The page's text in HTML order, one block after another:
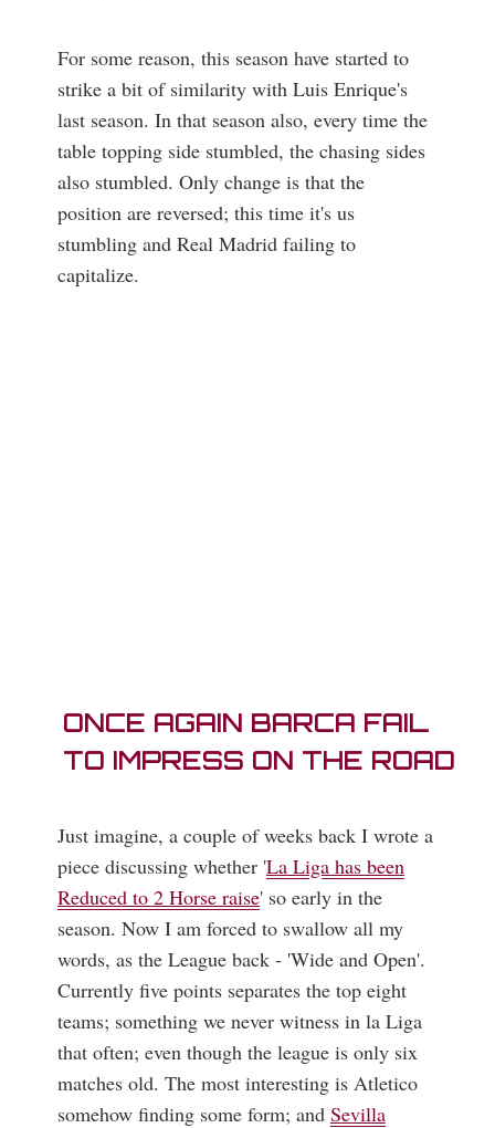
For some reason, this season have started to
strike a bit of similarity with Luis Enrique's
last season. In that season also, every time the
table topping side stumbled, the chasing sides
also stumbled. Only change is that the
position are reversed; this time it's us
stumbling and Real Madrid failing to
capitalize.
ONCE AGAIN BARCA FAIL
TO IMPRESS ON THE ROAD
Just imagine, a couple of weeks back I wrote a
piece discussing whether 'La Liga has been
Reduced to 2 Horse raise' so early in the
season. Now I am forced to swallow all my
words, as the League back - 'Wide and Open'.
Currently five points separates the top eight
teams; something we never witness in la Liga
that often; even though the league is only six
matches old. The most interesting is Atletico
somehow finding some form; and Sevilla